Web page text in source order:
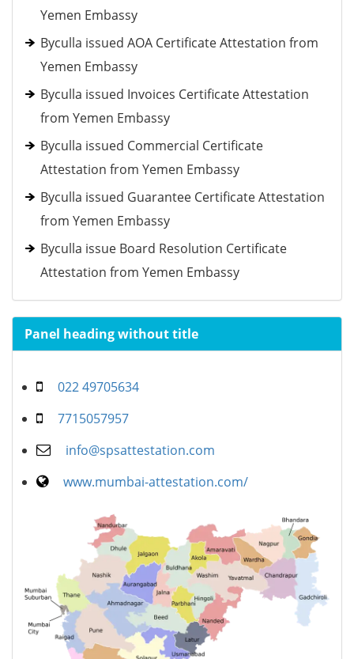
Yemen Embassy
Byculla issued AOA Certificate Attestation from
Yemen Embassy
Byculla issued Invoices Certificate Attestation
from Yemen Embassy
Byculla issued Commercial Certificate
Attestation from Yemen Embassy
Byculla issued Guarantee Certificate Attestation
from Yemen Embassy
Byculla issue Board Resolution Certificate
Attestation from Yemen Embassy
Panel heading without title
022 49705634
7715057957
info@spsattestation.com
www.mumbai-attestation.com/